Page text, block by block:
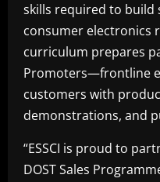
skills required to build
consumer electronics
curriculum prepares
Promoters—frontline
customers with
demonstrations, and
“ESSCI is proud to
DOST Sales